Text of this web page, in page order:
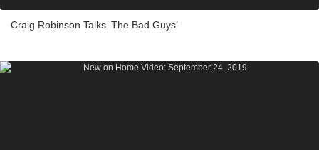
Craig Robinson Talks ‘The Bad Guys’